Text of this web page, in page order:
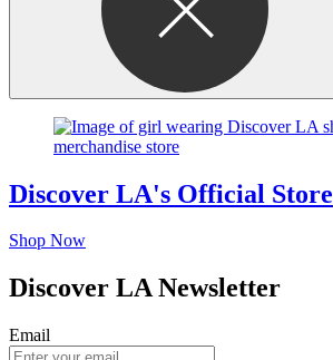
Discover LA's Official Store
Shop Now
Discover LA Newsletter
Email